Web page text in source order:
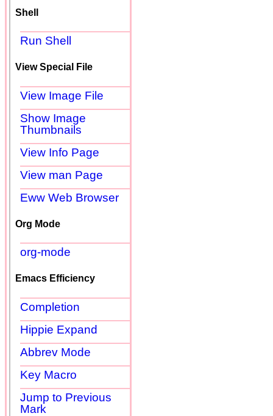
Shell
Run Shell
View Special File
View Image File
Show Image
Thumbnails
View Info Page
View man Page
Eww Web Browser
Org Mode
org-mode
Emacs Efficiency
Completion
Hippie Expand
Abbrev Mode
Key Macro
Jump to Previous
Mark